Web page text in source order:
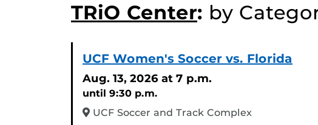
TRiO Center: by
UCF Women's Soccer vs. Florida
Aug. 13, 2026 at 7 p.m.
until 9:30 p.m.
UCF Soccer and Track Complex